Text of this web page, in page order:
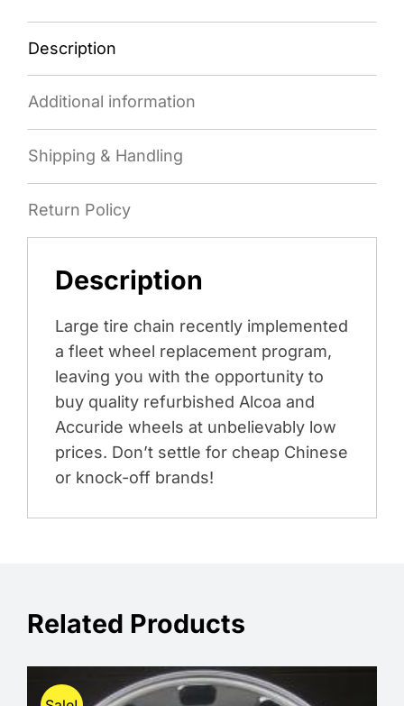
Description
Additional information
Shipping & Handling
Return Policy
Description
Large tire chain recently implemented
a fleet wheel replacement program,
leaving you with the opportunity to
buy quality refurbished Alcoa and
Accuride wheels at unbelievably low
prices. Don’t settle for cheap Chinese
or knock-off brands!
Related Products